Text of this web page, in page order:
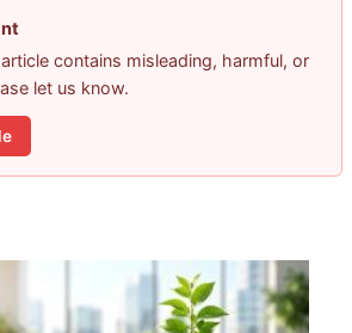
contains misleading, harmful, or
let us know.